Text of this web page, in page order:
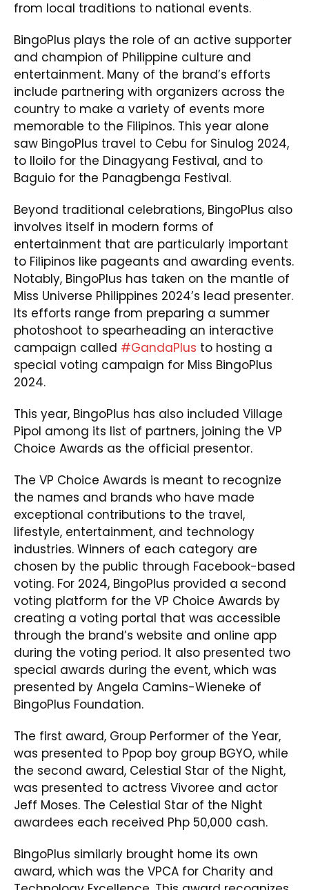
from local traditions to national events.
BingoPlus plays the role of an active supporter
and champion of Philippine culture and
entertainment. Many of the brand’s efforts
include partnering with organizers across the
country to make a variety of events more
memorable to the Filipinos. This year alone
saw BingoPlus travel to Cebu for Sinulog 2024,
to Iloilo for the Dinagyang Festival, and to
Baguio for the Panagbenga Festival.
Beyond traditional celebrations, BingoPlus also
involves itself in modern forms of
entertainment that are particularly important
to Filipinos like pageants and awarding events.
Notably, BingoPlus has taken on the mantle of
Miss Universe Philippines 2024’s lead presenter.
Its efforts range from preparing a summer
photoshoot to spearheading an interactive
campaign called #GandaPlus to hosting a
special voting campaign for Miss BingoPlus
2024.
This year, BingoPlus has also included Village
Pipol among its list of partners, joining the VP
Choice Awards as the official presentor.
The VP Choice Awards is meant to recognize
the names and brands who have made
exceptional contributions to the travel,
lifestyle, entertainment, and technology
industries. Winners of each category are
chosen by the public through Facebook-based
voting. For 2024, BingoPlus provided a second
voting platform for the VP Choice Awards by
creating a voting portal that was accessible
through the brand’s website and online app
during the voting period. It also presented two
special awards during the event, which was
presented by Angela Camins-Wieneke of
BingoPlus Foundation.
The first award, Group Performer of the Year,
was presented to Ppop boy group BGYO, while
the second award, Celestial Star of the Night,
was presented to actress Vivoree and actor
Jeff Moses. The Celestial Star of the Night
awardees each received Php 50,000 cash.
BingoPlus similarly brought home its own
award, which was the VPCA for Charity and